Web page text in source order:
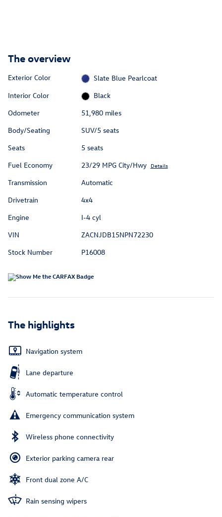
The overview
Exterior Color
Slate Blue Pearlcoat
Interior Color
Black
Odometer
51,980 miles
Body/Seating
SUV/5 seats
Seats
5 seats
Fuel Economy
23/29 MPG City/Hwy Details
Transmission
Automatic
Drivetrain
4x4
Engine
I-4 cyl
VIN
ZACNJDB15NPN72230
Stock Number
P16008
The highlights
Navigation system
Lane departure
Automatic temperature control
Emergency communication system
Wireless phone connectivity
Exterior parking camera rear
Front dual zone A/C
Rain sensing wipers